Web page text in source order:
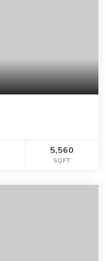
5,560
SQFT